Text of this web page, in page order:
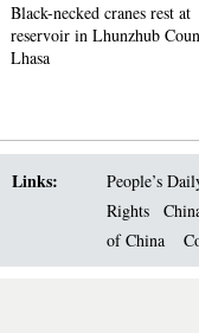
Black-necked cranes rest at
reservoir in Lhunzhub
Lhasa
Links: People’s
Rights
of China